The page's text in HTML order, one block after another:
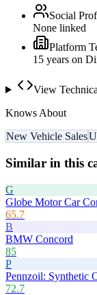
Social
None linked
Platform
15 years on
View
Knows About
New Vehicle Sales
Similar in this
G
Globe Motor Car
65.7
B
BMW Concord
85
P
Pennzoil: Synthetic
72.7